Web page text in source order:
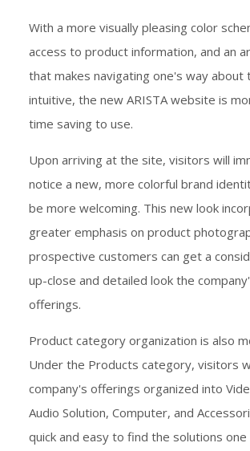
With a more visually pleasing color
access to product information, and an
that makes navigating one's way about
intuitive, the new ARISTA website is
time saving to use.
Upon arriving at the site, visitors will
notice a new, more colorful brand
be more welcoming. This new look
greater emphasis on product
prospective customers can get a
up-close and detailed look the
offerings.
Product category organization is also
Under the Products category, visitors
company's offerings organized into
Audio Solution, Computer, and
quick and easy to find the solutions one